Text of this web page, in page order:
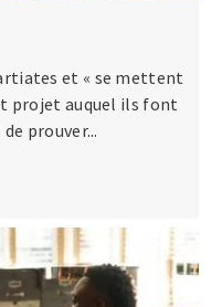
et « se mettent
projet auquel ils font
prouver...